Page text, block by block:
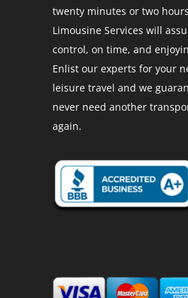
twenty minutes or two
Limousine Services will
control, on time, and
Enlist our experts for your
leisure travel and we
never need another
again.